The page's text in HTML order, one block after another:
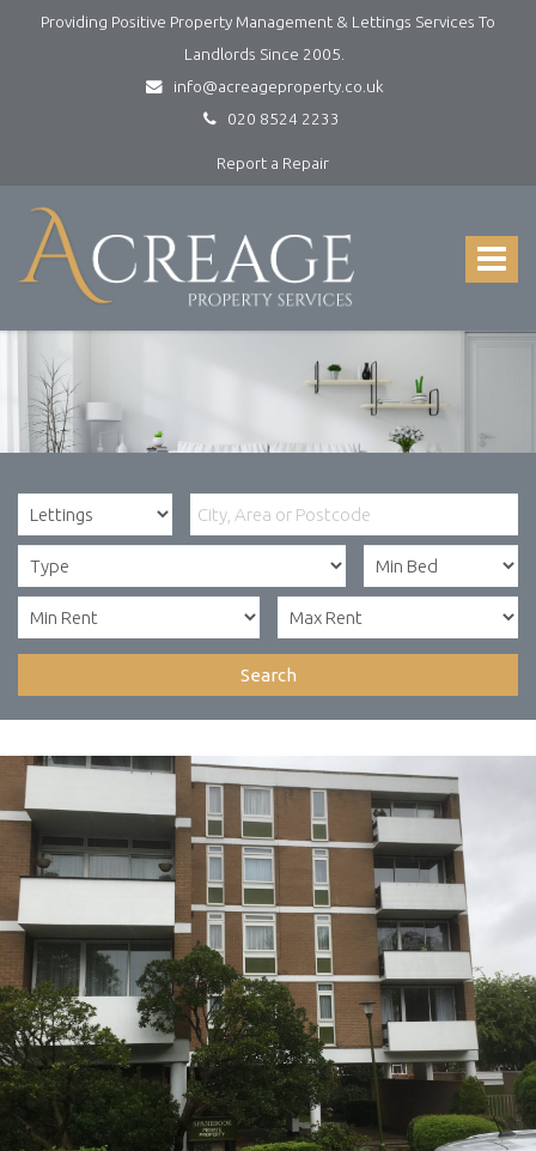
Providing Positive Property Management & Lettings Services To
Landlords Since 2005.
info@acreageproperty.co.uk
020 8524 2233
Report a Repair
Toggle
Property
Services
Lettings
Management
Search